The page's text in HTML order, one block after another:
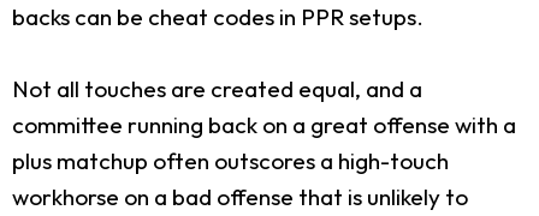
backs can be cheat codes in PPR setups.
Not all touches are created equal, and a
committee running back on a great offense with a
plus matchup often outscores a high-touch
workhorse on a bad offense that is unlikely to